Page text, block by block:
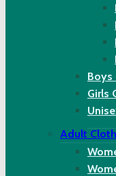
Boys
Girls
Adult